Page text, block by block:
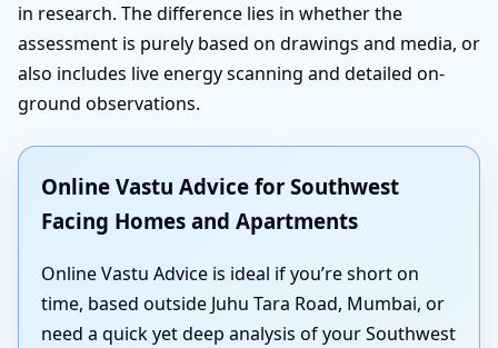
in research. The difference lies in whether the
assessment is purely based on drawings and media, or
also includes live energy scanning and detailed on-
ground observations.
Online Vastu Advice for Southwest
Facing Homes and Apartments
Online Vastu Advice is ideal if you’re short on
time, based outside Juhu Tara Road, Mumbai, or
need a quick yet deep analysis of your Southwest